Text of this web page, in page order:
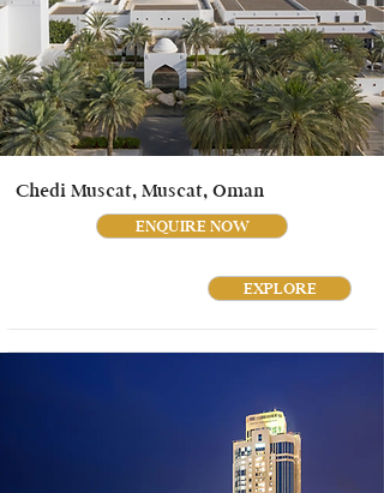
Chedi Muscat, Muscat, Oman
ENQUIRE NOW
EXPLORE